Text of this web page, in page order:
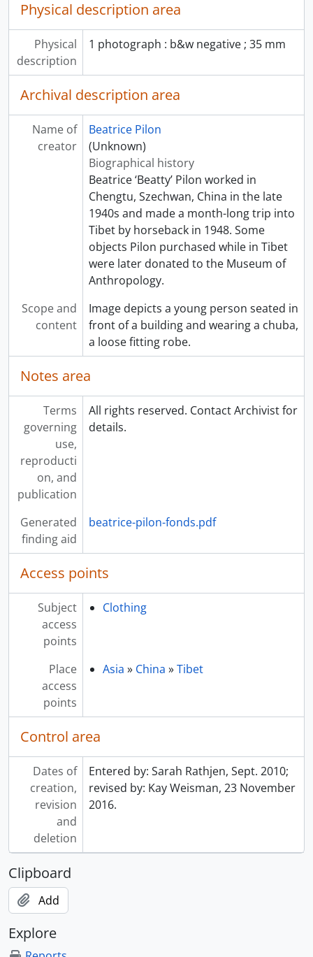
Physical description area
Physical
description
1 photograph : b&w negative ; 35 mm
Archival description area
Name of
creator
Beatrice Pilon
(Unknown)
Biographical history
Beatrice ‘Beatty’ Pilon worked in
Chengtu, Szechwan, China in the late
1940s and made a month-long trip into
Tibet by horseback in 1948. Some
objects Pilon purchased while in Tibet
were later donated to the Museum of
Anthropology.
Scope and
content
Image depicts a young person seated in
front of a building and wearing a chuba,
a loose fitting robe.
Notes area
Terms
governing
use,
reproducti
on, and
publication
All rights reserved. Contact Archivist for
details.
Generated
finding aid
beatrice-pilon-fonds.pdf
Access points
Subject
access
points
Clothing
Place
access
points
Asia » China »Tibet
Control area
Dates of
creation,
revision
and
deletion
Entered by: Sarah Rathjen, Sept. 2010;
revised by: Kay Weisman, 23 November
2016.
Clipboard
Add
Explore